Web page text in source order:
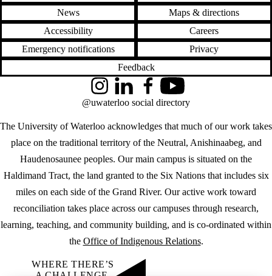
News
Maps & directions
Accessibility
Careers
Emergency notifications
Privacy
Feedback
The University of Waterloo acknowledges that much of our work takes
place on the traditional territory of the Neutral, Anishinaabeg, and
Haudenosaunee peoples. Our main campus is situated on the
Haldimand Tract, the land granted to the Six Nations that includes six
miles on each side of the Grand River. Our active work toward
reconciliation takes place across our campuses through research,
learning, teaching, and community building, and is co-ordinated within
the Office of Indigenous Relations.
InstagramLinkedInFacebookYouTube
@uwaterloo social directory
WHERE THERE’S